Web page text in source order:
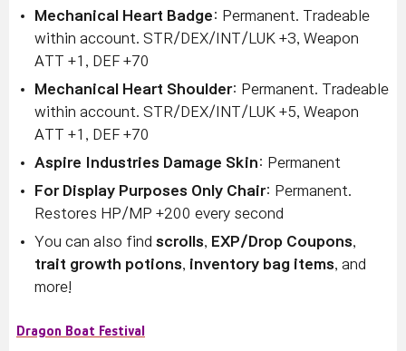
Mechanical Heart Badge: Permanent. Tradeable
within account. STR/DEX/INT/LUK +3, Weapon
ATT +1, DEF +70
Mechanical Heart Shoulder: Permanent. Tradeable
within account. STR/DEX/INT/LUK +5, Weapon
ATT +1, DEF +70
Aspire Industries Damage Skin: Permanent
For Display Purposes Only Chair: Permanent.
Restores HP/MP +200 every second
You can also find scrolls EXP/Drop Coupons
trait growth potions
inventory bag items , and
more!
Dragon Boat Festival